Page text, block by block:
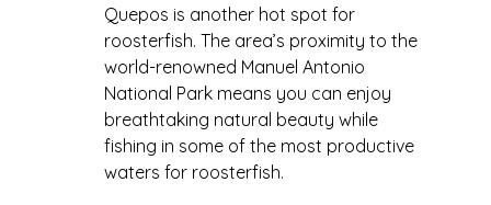
Quepos is another hot spot for
roosterfish. The area’s proximity to the
world-renowned Manuel Antonio
National Park means you can enjoy
breathtaking natural beauty while
fishing in some of the most productive
waters for roosterfish.